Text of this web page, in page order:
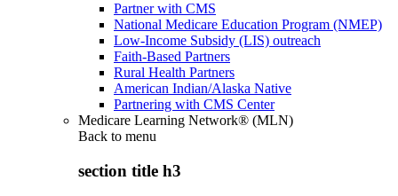
Partner with CMS
National Medicare Education Program (NMEP)
Low-Income Subsidy (LIS) outreach
Faith-Based Partners
Rural Health Partners
American Indian/Alaska Native
Partnering with CMS Center
Medicare Learning Network® (MLN)
Back to menu
section title h3